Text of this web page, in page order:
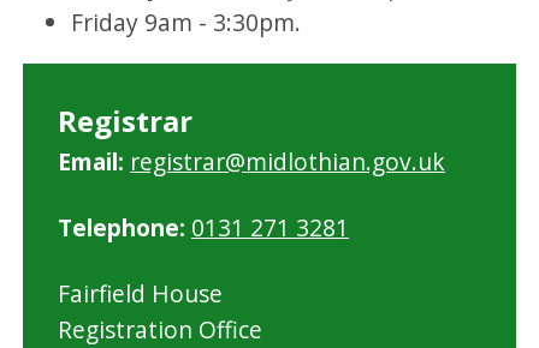
Friday 9am - 3:30pm.
Registrar
Email: registrar@midlothian.gov.uk
Telephone: 0131 271 3281
Fairfield House
Registration Office